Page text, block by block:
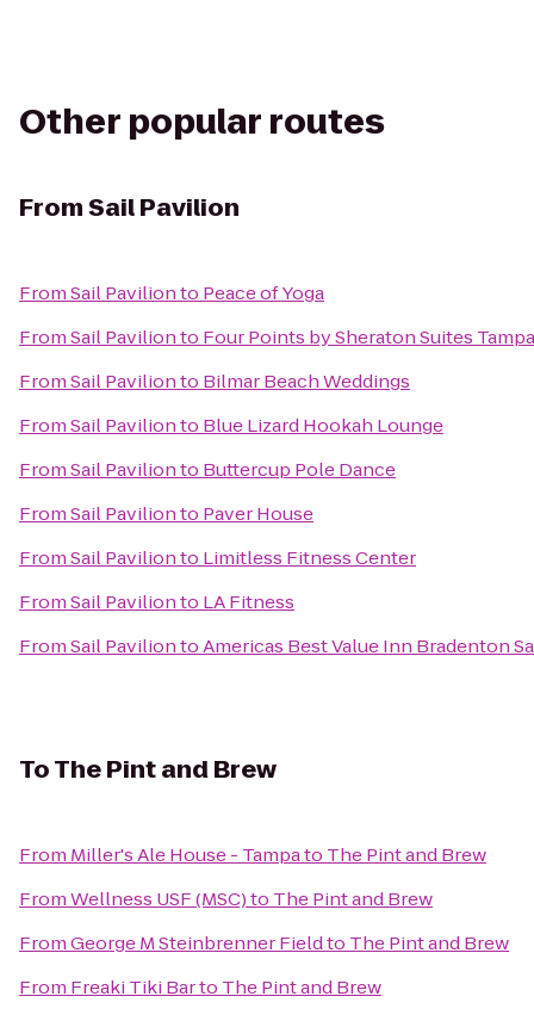
Other popular routes
FromSail Pavilion
FromSail Pavilionto Peace of Yoga
FromSail Pavilionto Four Points by Sheraton Suites
FromSail Pavilionto Bilmar Beach Weddings
FromSail Pavilionto Blue Lizard Hookah Lounge
FromSail Pavilionto Buttercup Pole Dance
FromSail Pavilionto Paver House
FromSail Pavilionto Limitless Fitness Center
FromSail Pavilionto LA Fitness
FromSail PaviliontoAmericas Best Value Inn Bradenton
ToThe Pint and Brew
From Miller's Ale House - Tampato The Pint and Brew
FromWellness USF (MSC)to The Pint and Brew
FromGeorge M Steinbrenner Fieldto The Pint and Brew
From Freaki Tiki Barto The Pint and Brew